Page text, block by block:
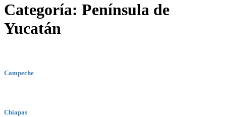
Categoría: Península de
Yucatán
Campeche
Chiapas